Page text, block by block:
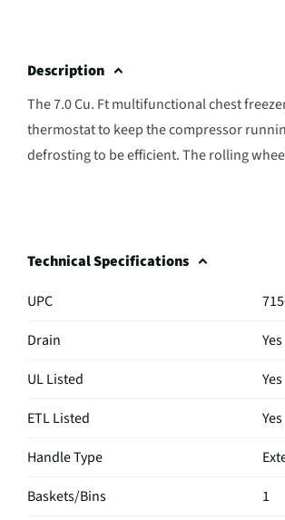
Description
The 7.0 Cu. Ft multifunctional chest
thermostat to keep the compressor
defrosting to be efficient. The rolling
Technical Specifications
UPC
Drain
Yes
UL Listed
Yes
ETL Listed
Yes
Handle Type
Baskets/Bins
1